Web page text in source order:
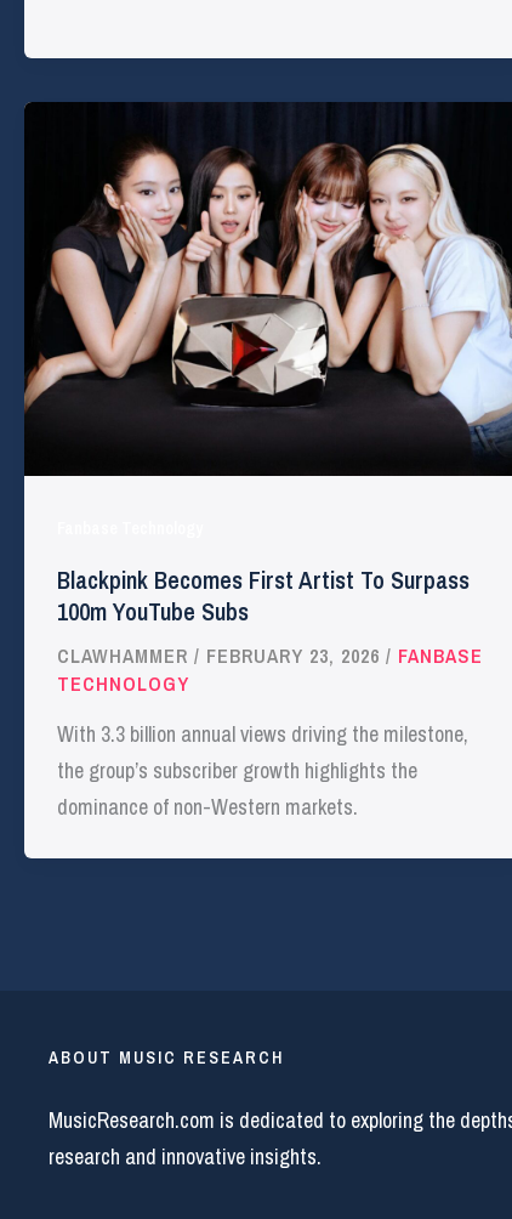
Blackpink Becomes First Artist To Surpass
100m YouTube Subs
CLAWHAMMER / FEBRUARY 23, 2026 / FANBASE
TECHNOLOGY
With 3.3 billion annual views driving the milestone,
the group’s subscriber growth highlights the
dominance of non-Western markets.
ABOUT MUSIC RESEARCH
MusicResearch.com is dedicated to exploring the
research and innovative insights.